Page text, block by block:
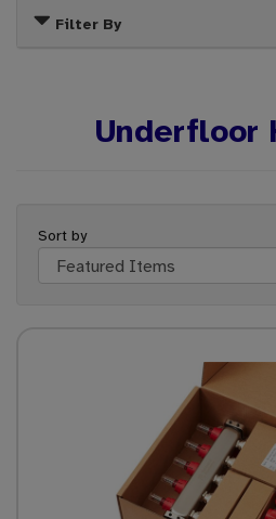
Filter By
Underfloor
Sort by